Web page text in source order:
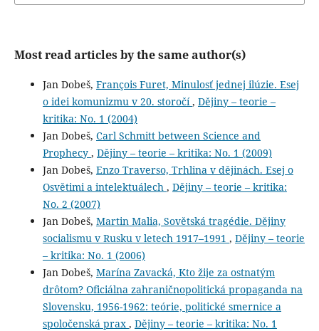
Most read articles by the same author(s)
Jan Dobeš, François Furet, Minulosť jednej ilúzie. Esej
o idei komunizmu v 20. storočí, Dějiny – teorie –
kritika: No. 1 (2004)
Jan Dobeš, Carl Schmitt between Science and
Prophecy , Dějiny – teorie – kritika: No. 1 (2009)
Jan Dobeš, Enzo Traverso, Trhlina v dějinách. Esej o
Osvětimi a intelektuálech , Dějiny – teorie – kritika:
No. 2 (2007)
Jan Dobeš, Martin Malia, Sovětská tragédie. Dějiny
socialismu v Rusku v letech 1917–1991 , Dějiny – teorie
– kritika: No. 1 (2006)
Jan Dobeš, Marína Zavacká, Kto žije za ostnatým
drôtom? Oficiálna zahraničnopolitická propaganda na
Slovensku, 1956-1962: teórie, politické smernice a
spoločenská prax , Dějiny – teorie – kritika: No. 1